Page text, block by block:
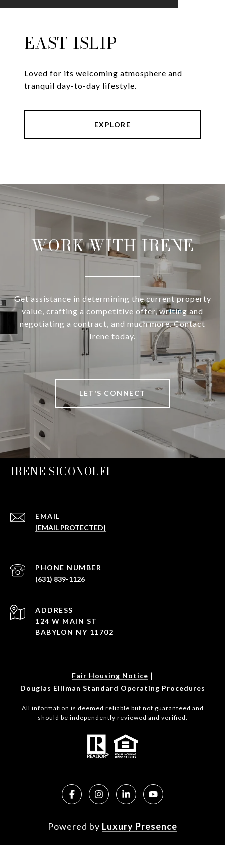
EAST ISLIP
Loved for its welcoming atmosphere and
tranquil day-to-day lifestyle.
EXPLORE
WORK WITH IRENE
Get assistance in determining the current property
value, crafting a competitive offer, writing and
negotiating a contract, and much more. Contact
Irene today.
LET'S CONNECT
IRENE SICONOLFI
EMAIL
[EMAIL PROTECTED]
PHONE NUMBER
(631) 839-1126
ADDRESS
124 W MAIN ST
BABYLON NY 11702
Fair Housing Notice |
Douglas Elliman Standard Operating Procedures
All information is deemed reliable but not guaranteed and
should be independently reviewed and verified.
Powered by Luxury Presence